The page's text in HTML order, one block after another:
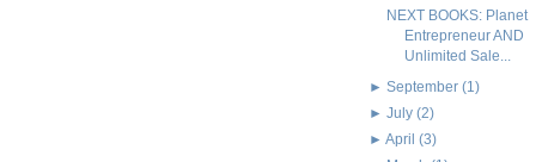
NEXT BOOKS: Planet
Entrepreneur AND
Unlimited Sale...
►September (1)
►July (2)
►April
(3)